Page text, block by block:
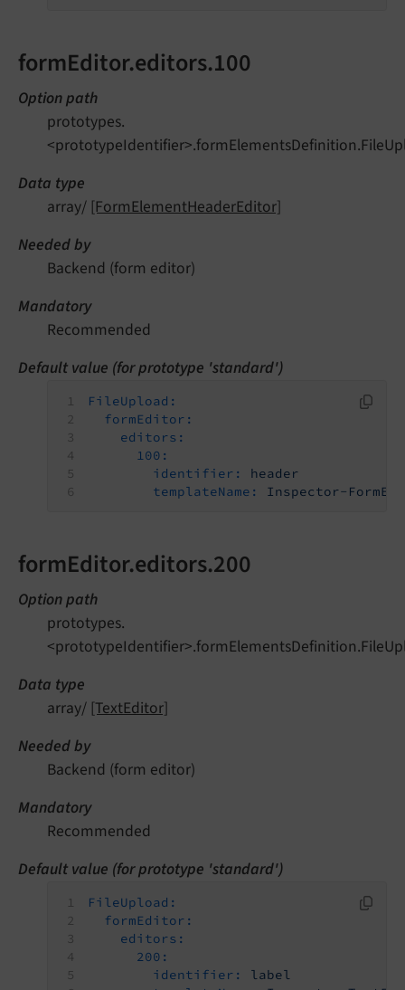
formEditor.editors.100
Option path
prototypes.
Data type
array/ [FormElementHeaderEditor]
Needed by
Backend (form editor)
Mandatory
Recommended
Default value (for prototype 'standard')
FileUpload:
formEditor:
editors:
100:
identifier:
header
templateName:
Inspector-
formEditor.editors.200
Option path
prototypes.
Data type
array/ [TextEditor]
Needed by
Backend (form editor)
Mandatory
Recommended
Default value (for prototype 'standard')
FileUpload:
formEditor:
editors:
200:
identifier:
label